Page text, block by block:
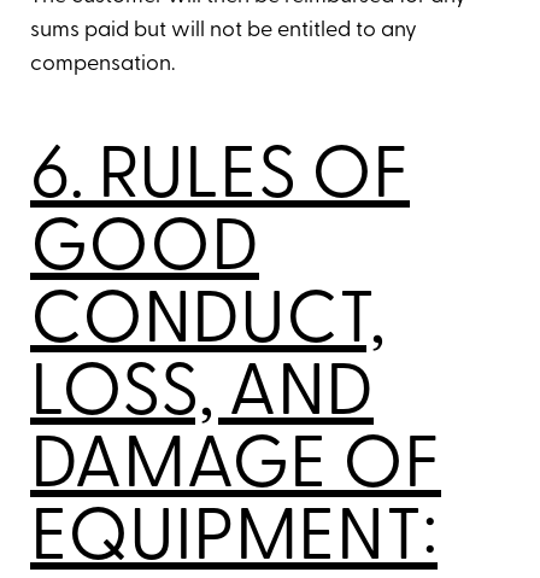
sums paid but will not be entitled to any
compensation.
6. RULES OF
GOOD
CONDUCT,
LOSS, AND
DAMAGE OF
EQUIPMENT: